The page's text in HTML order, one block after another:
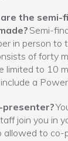
the semi-
Semi-
in person to
of forty
limited to 10
a
presenter?
join you in
allowed to co-